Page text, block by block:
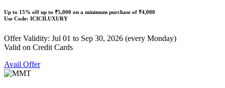
Up to 15% off up to ₹5,000 on a minimum purchase of ₹4,000
Use Code: ICICILUXURY
Offer Validity: Jul 01 to Sep 30, 2026 (every Monday)
Valid on Credit Cards
Avail Offer